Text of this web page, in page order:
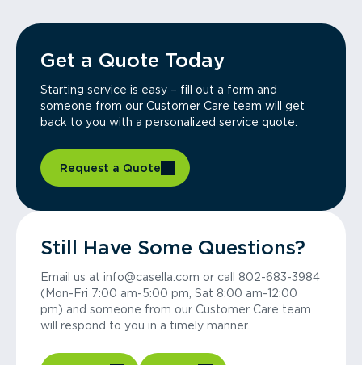
Get a Quote Today
Starting service is easy – fill out a form and
someone from our Customer Care team will get
back to you with a personalized service quote.
Request a Quote
Still Have Some Questions?
Email us at info@casella.com or call 802-683-3984
(Mon-Fri 7:00 am-5:00 pm, Sat 8:00 am-12:00
pm) and someone from our Customer Care team
will respond to you in a timely manner.